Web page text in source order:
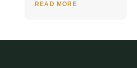
READ MORE